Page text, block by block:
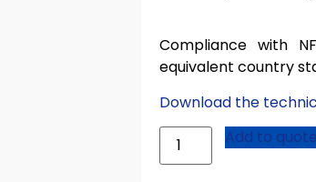
Compliance with
equivalent country
Download the
Add to quote